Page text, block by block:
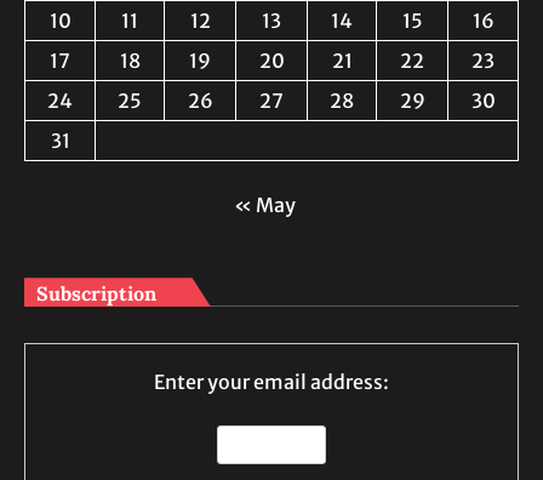
10
11 12 13 14 15
16
17
18 19 20 21 22
23
24
25 26 27 28 29
30
31
« May
Subscription
Enter your email address: